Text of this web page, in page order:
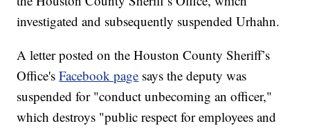
investigated and subsequently suspended Urhahn.
A letter posted on the Houston County Sheriff’s
Office'sFacebook page says the deputy was
suspended for "conduct unbecoming an officer,"
which destroys "public respect for employees and